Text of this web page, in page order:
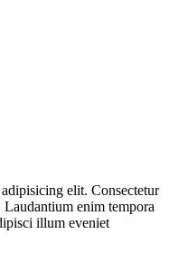
elit. Consectetur
enim tempora
illum eveniet